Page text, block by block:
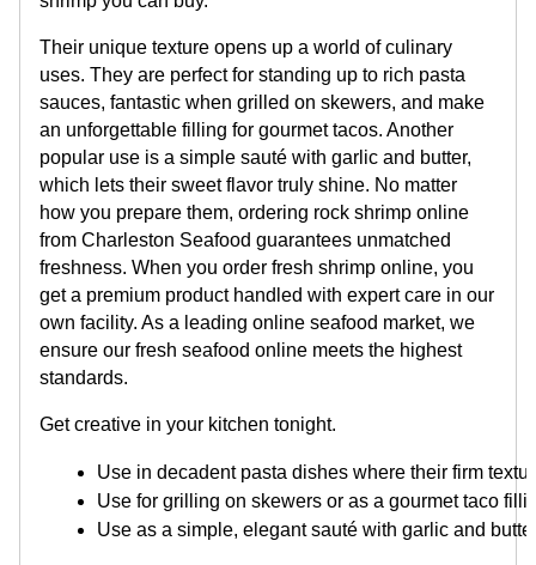
Their unique texture opens up a world of culinary
uses. They are perfect for standing up to rich pasta
sauces, fantastic when grilled on skewers, and make
an unforgettable filling for gourmet tacos. Another
popular use is a simple sauté with garlic and butter,
which lets their sweet flavor truly shine. No matter
how you prepare them, ordering rock shrimp online
from Charleston Seafood guarantees unmatched
freshness. When you order fresh shrimp online, you
get a premium product handled with expert care in our
own facility. As a leading online seafood market, we
ensure our fresh seafood online meets the highest
standards.
Get creative in your kitchen tonight.
Use in decadent pasta dishes where their firm
Use for grilling on skewers or as a gourmet taco
Use as a simple, elegant sauté with garlic and